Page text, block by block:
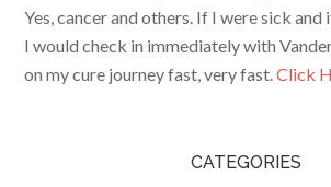
Yes, cancer and others. If I were sick and
I would check in immediately with
on my cure journey fast, very fast.Click
CATEGORIES